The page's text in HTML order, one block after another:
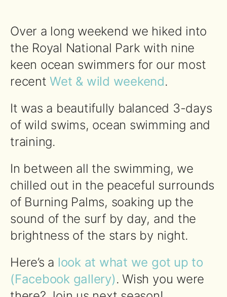
Over a long weekend we hiked into
the Royal National Park with nine
keen ocean swimmers for our most
recentWet & wild weekend.
It was a beautifully balanced 3-days
of wild swims, ocean swimming and
training.
In between all the swimming, we
chilled out in the peaceful surrounds
of Burning Palms, soaking up the
sound of the surf by day, and the
brightness of the stars by night.
Here’s a look at what we got up to
(Facebook gallery). Wish you were